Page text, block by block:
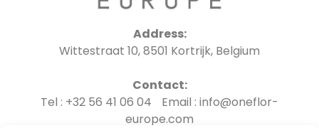
Address:
Wittestraat 10, 8501 Kortrijk, Belgium
Contact:
Tel : +32 56 41 06 04 Email : info@oneflor-
europe.com